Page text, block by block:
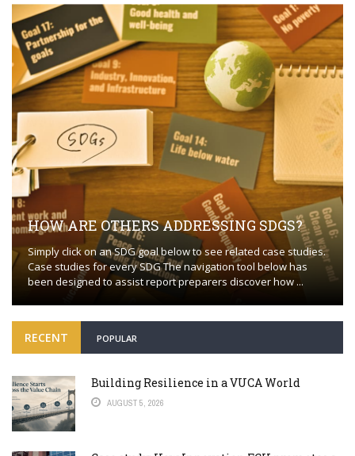
HOW ARE OTHERS ADDRESSING SDGS?
Simply click on an SDG goal below to see related case studies.
Case studies for every SDG The navigation tool below has
been designed to assist report preparers discover how ...
RECENT POPULAR
Building Resilience in a VUCA World
AUGUST 5, 2026